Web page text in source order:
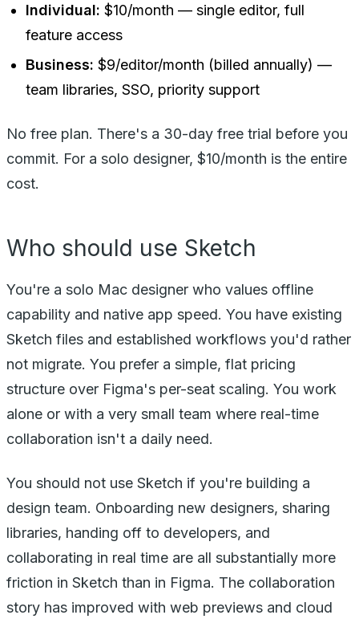
Individual: $10/month — single editor, full
feature access
Business: $9/editor/month (billed annually) —
team libraries, SSO, priority support
No free plan. There's a 30-day free trial before you
commit. For a solo designer, $10/month is the entire
cost.
Who should use Sketch
You're a solo Mac designer who values offline
capability and native app speed. You have existing
Sketch files and established workflows you'd rather
not migrate. You prefer a simple, flat pricing
structure over Figma's per-seat scaling. You work
alone or with a very small team where real-time
collaboration isn't a daily need.
You should not use Sketch if you're building a
design team. Onboarding new designers, sharing
libraries, handing off to developers, and
collaborating in real time are all substantially more
friction in Sketch than in Figma. The collaboration
story has improved with web previews and cloud